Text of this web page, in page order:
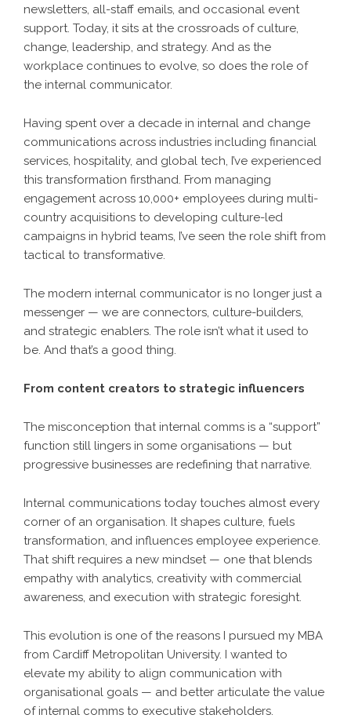
newsletters, all-staff emails, and occasional event
support. Today, it sits at the crossroads of culture,
change, leadership, and strategy. And as the
workplace continues to evolve, so does the role of
the internal communicator.
Having spent over a decade in internal and change
communications across industries including financial
services, hospitality, and global tech, I’ve experienced
this transformation firsthand. From managing
engagement across 10,000+ employees during multi-
country acquisitions to developing culture-led
campaigns in hybrid teams, I’ve seen the role shift from
tactical to transformative.
The modern internal communicator is no longer just a
messenger — we are connectors, culture-builders,
and strategic enablers. The role isn’t what it used to
be. And that’s a good thing.
From content creators to strategic influencers
The misconception that internal comms is a “support”
function still lingers in some organisations — but
progressive businesses are redefining that narrative.
Internal communications today touches almost every
corner of an organisation. It shapes culture, fuels
transformation, and influences employee experience.
That shift requires a new mindset — one that blends
empathy with analytics, creativity with commercial
awareness, and execution with strategic foresight.
This evolution is one of the reasons I pursued my MBA
from Cardiff Metropolitan University. I wanted to
elevate my ability to align communication with
organisational goals — and better articulate the value
of internal comms to executive stakeholders.